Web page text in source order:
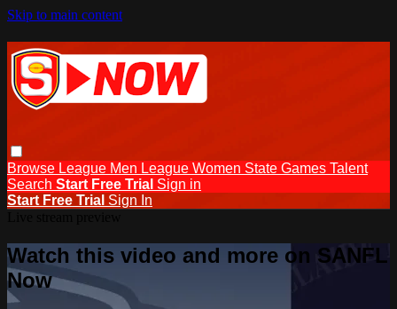
Skip to main content
Browse League Men League Women State Games Talent
Search Start Free Trial Sign in
Start Free Trial Sign In
Watch this video and more on SANFL
Now